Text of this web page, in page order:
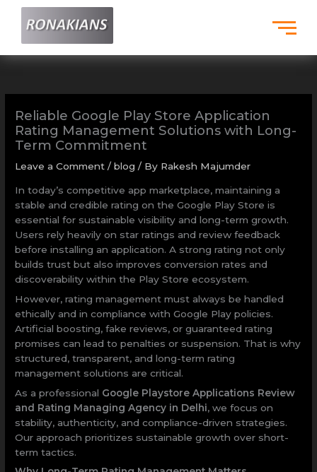
Reliable Google Play Store Application
Rating Management Solutions with Long-
Term Commitment
Leave a Comment /blog / By Rakesh Majumder
In today’s competitive app marketplace, maintaining a
stable and credible rating on the Google Play Store is
essential for sustainable visibility and long-term growth.
Users rely heavily on star ratings and review feedback
before installing an application. A strong rating not only
builds trust but also improves conversion rates and
discoverability within the Play Store ecosystem.
However, rating management must always be handled
ethically and in compliance with Google Play policies.
Artificial boosting, fake reviews, or guaranteed rating
promises can lead to penalties or suspension. That is why
structured, transparent, and long-term rating
management solutions are critical.
As a professional Google Playstore Applications Review
and Rating Managing Agency in Delhi, we focus on
stability, authenticity, and compliance-driven strategies.
Our approach prioritizes sustainable growth over short-
term tactics.